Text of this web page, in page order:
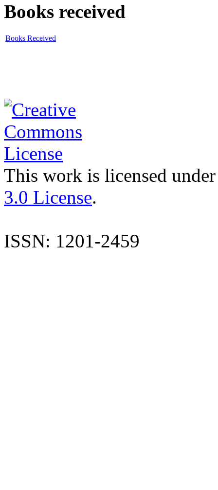
Books received
Books Received
This work is licensed
3.0 License.
ISSN: 1201-2459